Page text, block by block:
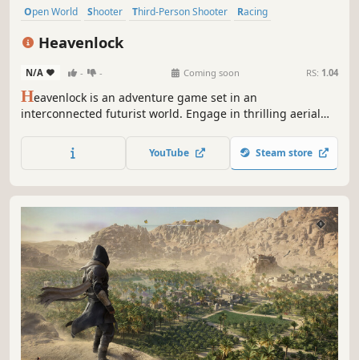
Open World Shooter Third-Person Shooter
Racing
Heavenlock
N/A - - Coming soon RS: 1.04
Heavenlock is an adventure game set in an
interconnected futurist world. Engage in thrilling aerial
beyond the borders of the known world to stop the war.
YouTube Steam store